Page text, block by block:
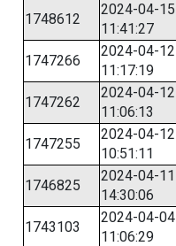
1748612
2024-04-15
11:41:27
1747266
2024-04-12
11:17:19
1747262
2024-04-12
11:06:13
1747255
2024-04-12
10:51:11
1746825
2024-04-11
14:30:06
1743103
2024-04-04
11:06:29